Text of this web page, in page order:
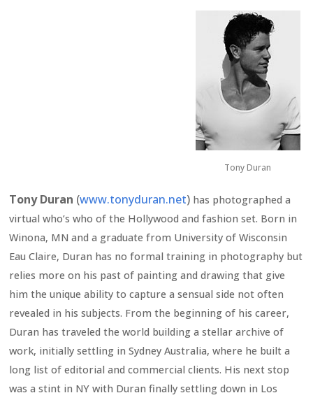
Tony Duran
Tony Duran (www.tonyduran.net) has photographed a
virtual who’s who of the Hollywood and fashion set. Born in
Winona, MN and a graduate from University of Wisconsin
Eau Claire, Duran has no formal training in photography but
relies more on his past of painting and drawing that give
him the unique ability to capture a sensual side not often
revealed in his subjects. From the beginning of his career,
Duran has traveled the world building a stellar archive of
work, initially settling in Sydney Australia, where he built a
long list of editorial and commercial clients. His next stop
was a stint in NY with Duran finally settling down in Los